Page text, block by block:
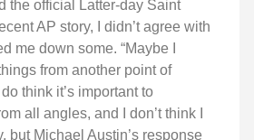
the official Latter-day Saint
AP story, I didn’t agree with
me down some. “Maybe I
from another point of
think it’s important to
all angles, and I don’t think I
but Michael Austin’s response